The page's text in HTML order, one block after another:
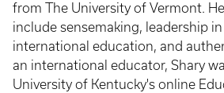
from The University of Vermont.
include sensemaking, leadership
international education, and
an international educator, Shary
University of Kentucky's online